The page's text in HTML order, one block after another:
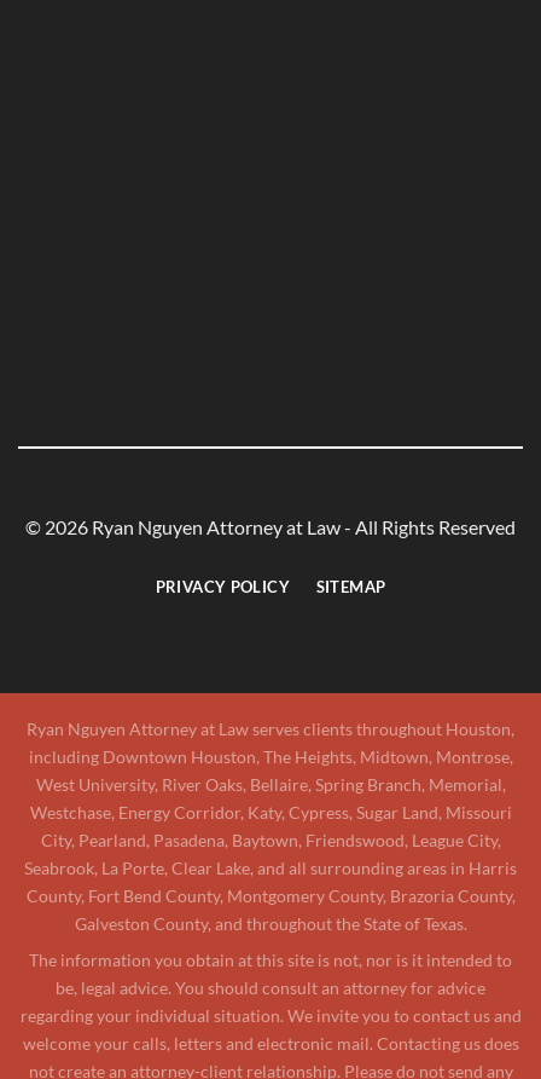
© 2026 Ryan Nguyen Attorney at Law - All Rights Reserved
PRIVACY POLICY SITEMAP
Ryan Nguyen Attorney at Law serves clients throughout Houston,
including Downtown Houston, The Heights, Midtown, Montrose,
West University, River Oaks, Bellaire, Spring Branch, Memorial,
Westchase, Energy Corridor, Katy, Cypress, Sugar Land, Missouri
City, Pearland, Pasadena, Baytown, Friendswood, League City,
Seabrook, La Porte, Clear Lake, and all surrounding areas in Harris
County, Fort Bend County, Montgomery County, Brazoria County,
Galveston County, and throughout the State of Texas.
The information you obtain at this site is not, nor is it intended to
be, legal advice. You should consult an attorney for advice
regarding your individual situation. We invite you to contact us and
welcome your calls, letters and electronic mail. Contacting us does
not create an attorney-client relationship. Please do not send any